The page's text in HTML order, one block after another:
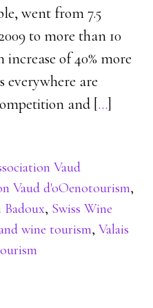
went from 7.5
to more than 10
of 40% more
everywhere are
and […]
Vaud
Vaud d'oOenotourism,
, Swiss Wine
wine tourism,Valais